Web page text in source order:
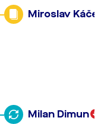
Miroslav Káčer
Milan Dimun